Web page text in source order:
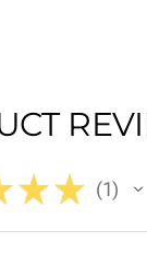
★ ★ 1
1